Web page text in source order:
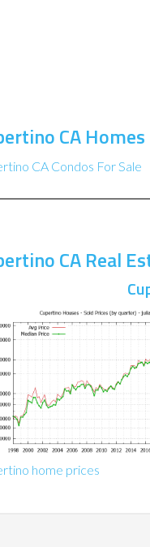
CA Homes
CA Condos For Sale
CA Real
home prices